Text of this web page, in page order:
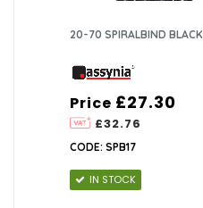
20-70 SPIRALBIND BLACK
Price
£32.76
£27.30
CODE: SPB17
IN STOCK